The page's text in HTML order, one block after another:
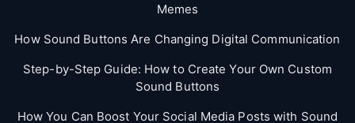
Memes
How Sound Buttons Are Changing Digital Communication
Step-by-Step Guide: How to Create Your Own Custom
Sound Buttons
How You Can Boost Your Social Media Posts with Sound